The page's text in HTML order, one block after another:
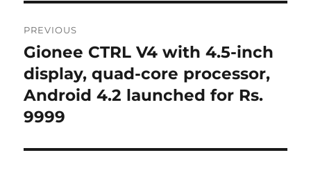
navigation
PREVIOUS
Previous
post:
Gionee CTRL V4 with 4.5-inch
display, quad-core processor,
Android 4.2 launched for Rs.
9999